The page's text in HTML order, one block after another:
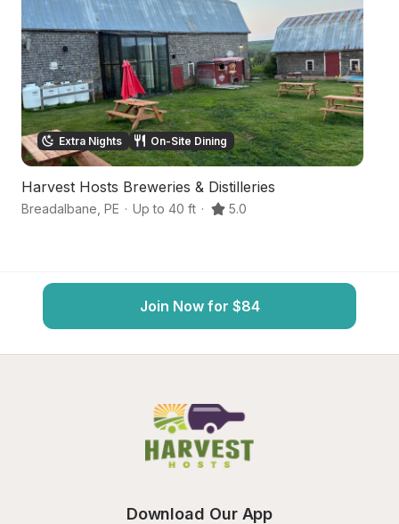
Extra Nights On-Site Dining
Harvest Hosts Breweries & Distilleries
Breadalbane PE · Up to 40 ft · 5.0
Join Now for $84
Download Our App